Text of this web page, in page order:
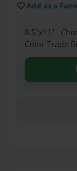
Add as a
8.5"x11" -
Color Trade